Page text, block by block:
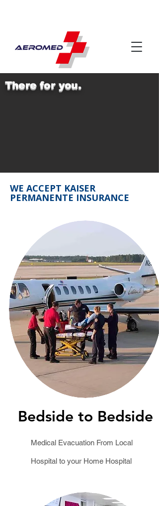
There for you.
WE ACCEPT KAISER
PERMANENTE INSURANCE
Bedside to Bedside
Medical Evacuation From Local
Hospital to your Home Hospital